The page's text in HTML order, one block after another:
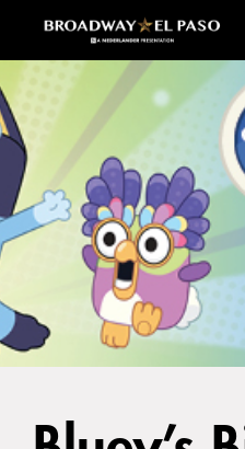
Skip to